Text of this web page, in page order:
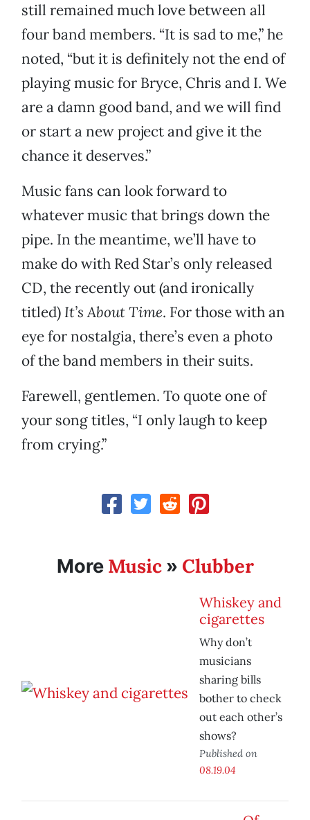
still remained much love between all
four band members. “It is sad to me,” he
noted, “but it is definitely not the end of
playing music for Bryce, Chris and I. We
are a damn good band, and we will find
or start a new project and give it the
chance it deserves.”
Music fans can look forward to
whatever music that brings down the
pipe. In the meantime, we’ll have to
make do with Red Star’s only released
CD, the recently out (and ironically
titled) It’s About Time. For those with an
eye for nostalgia, there’s even a photo
of the band members in their suits.
Farewell, gentlemen. To quote one of
your song titles, “I only laugh to keep
from crying.”
More Music» Clubber
Whiskey and
cigarettes
Why don’t
musicians
sharing bills
bother to check
out each other’s
shows?
Published on
08.19.04